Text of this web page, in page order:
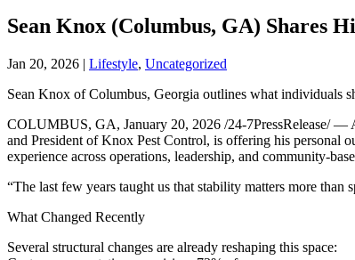
Sean Knox (Columbus, GA) Shares
Jan 20, 2026 | Lifestyle, Uncategorized
Sean Knox of Columbus, Georgia outlines what individuals
COLUMBUS, GA, January 20, 2026 /24-7PressRelease/ —
and President of Knox Pest Control, is offering his personal
experience across operations, leadership, and community-
“The last few years taught us that stability matters more
What Changed Recently
Several structural changes are already reshaping this space: